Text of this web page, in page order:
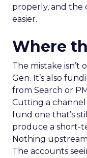
properly, and the
easier.
Where
The mistake
Gen. It’s also
from Search or
Cutting a
fund one that’s
produce a short-
Nothing
The accounts